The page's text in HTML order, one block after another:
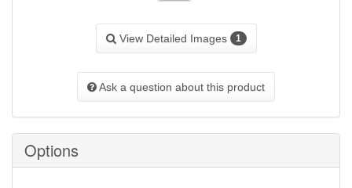
View Detailed Images 1
Ask a question about this product
Options